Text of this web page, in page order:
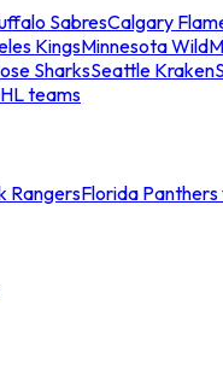
SabresCalgary
KingsMinnesota Wild
SharksSeattle Kraken
teams
RangersFlorida Panthers